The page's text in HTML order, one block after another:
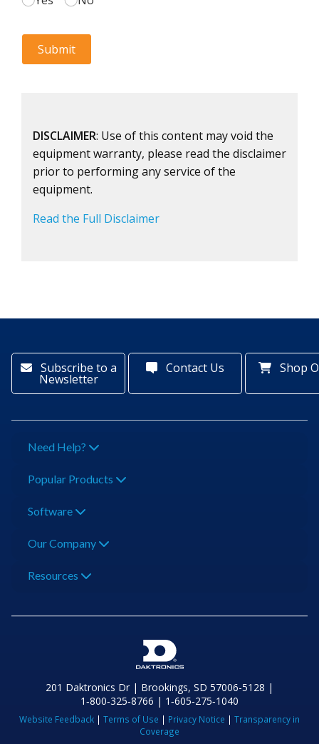
DISCLAIMER: Use of this content may void the
equipment warranty, please read the disclaimer
prior to performing any service of the
equipment.
Read the Full Disclaimer
Subscribe to a
Newsletter
Contact Us Shop
Need Help?
Popular Products
Software
Our Company
Resources
201 Daktronics Dr | Brookings, SD 57006-5128 |
1‑800‑325‑8766 | 1‑605‑275‑1040
Website Feedback | Terms of Use | Privacy Notice | Transparency in
Coverage